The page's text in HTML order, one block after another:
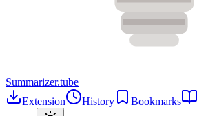
Summarizer.tube
Extension
History Bookmarks